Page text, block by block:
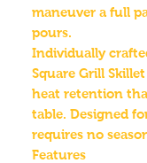
maneuver a full
pours.
Individually
Square Grill
heat retention
table. Designed
requires no
Features